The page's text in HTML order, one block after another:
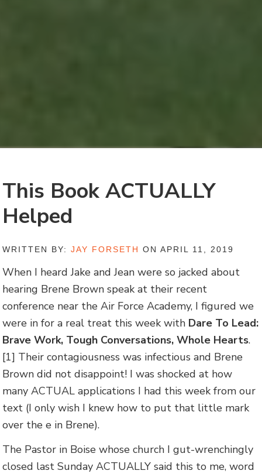
This Book ACTUALLY
Helped
WRITTEN BY:JAY FORSETH ON APRIL 11, 2019
When I heard Jake and Jean were so jacked about
hearing Brene Brown speak at their recent
conference near the Air Force Academy, I figured we
were in for a real treat this week with Dare To Lead:
Brave Work, Tough Conversations, Whole Hearts.
[1] Their contagiousness was infectious and Brene
Brown did not disappoint! I was shocked at how
many ACTUAL applications I had this week from our
text (I only wish I knew how to put that little mark
over the e in Brene).
The Pastor in Boise whose church I gut-wrenchingly
closed last Sunday ACTUALLY said this to me, word